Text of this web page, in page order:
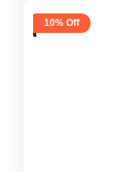
10% Off